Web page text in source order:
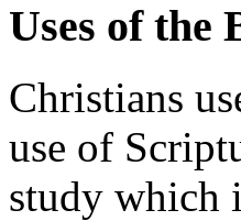
Uses of the
Christians
use of
study which